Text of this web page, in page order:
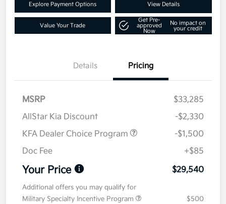
Explore Payment Options View Details
Value Your Trade
Get Pre-
approved
Now
No impact on
your credit
Details Pricing
MSRP
$33,285
AllStar Kia Discount
-$2,330
KFA Dealer Choice Program
-$1,500
Doc Fee
+$85
Your Price $29,540
Additional offers you may qualify for
Military Specialty Incentive Program
$500